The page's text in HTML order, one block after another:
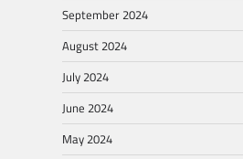
September 2024
August 2024
July 2024
June 2024
May 2024